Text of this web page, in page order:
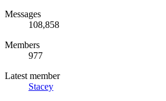
Messages
108,858
Members
977
Latest member
Stacey